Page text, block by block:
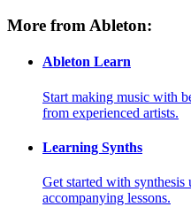
More from Ableton:
Ableton Learn
Start making music with
from experienced artists.
Learning Synths
Get started with synthesis
accompanying lessons.